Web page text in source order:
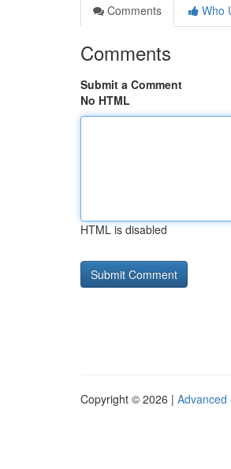
Comments
Who
Comments
Submit a Comment
No HTML
HTML is disabled
Copyright © 2026 | Advanced